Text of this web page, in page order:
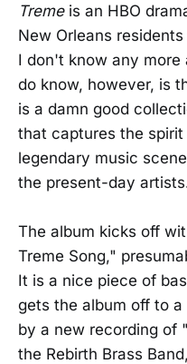
Tremeis an HBO
New Orleans
I don't know any
do know, however, is
is a damn good
that captures the
legendary music
the present-day
The album kicks off
Treme Song,"
It is a nice piece of
gets the album off to
by a new recording of
the Rebirth Brass